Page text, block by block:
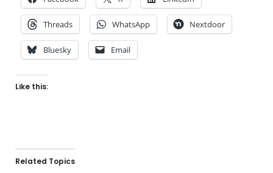
Threads WhatsApp Nextdoor
Bluesky Email
Like this:
Related Topics